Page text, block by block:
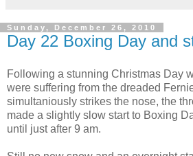
Sunday, December 26, 2010
Day 22 Boxing Day and
Following a stunning Christmas Day
were suffering from the dreaded
simultaniously strikes the nose, the
made a slightly slow start to Boxing
until just after 9 am.